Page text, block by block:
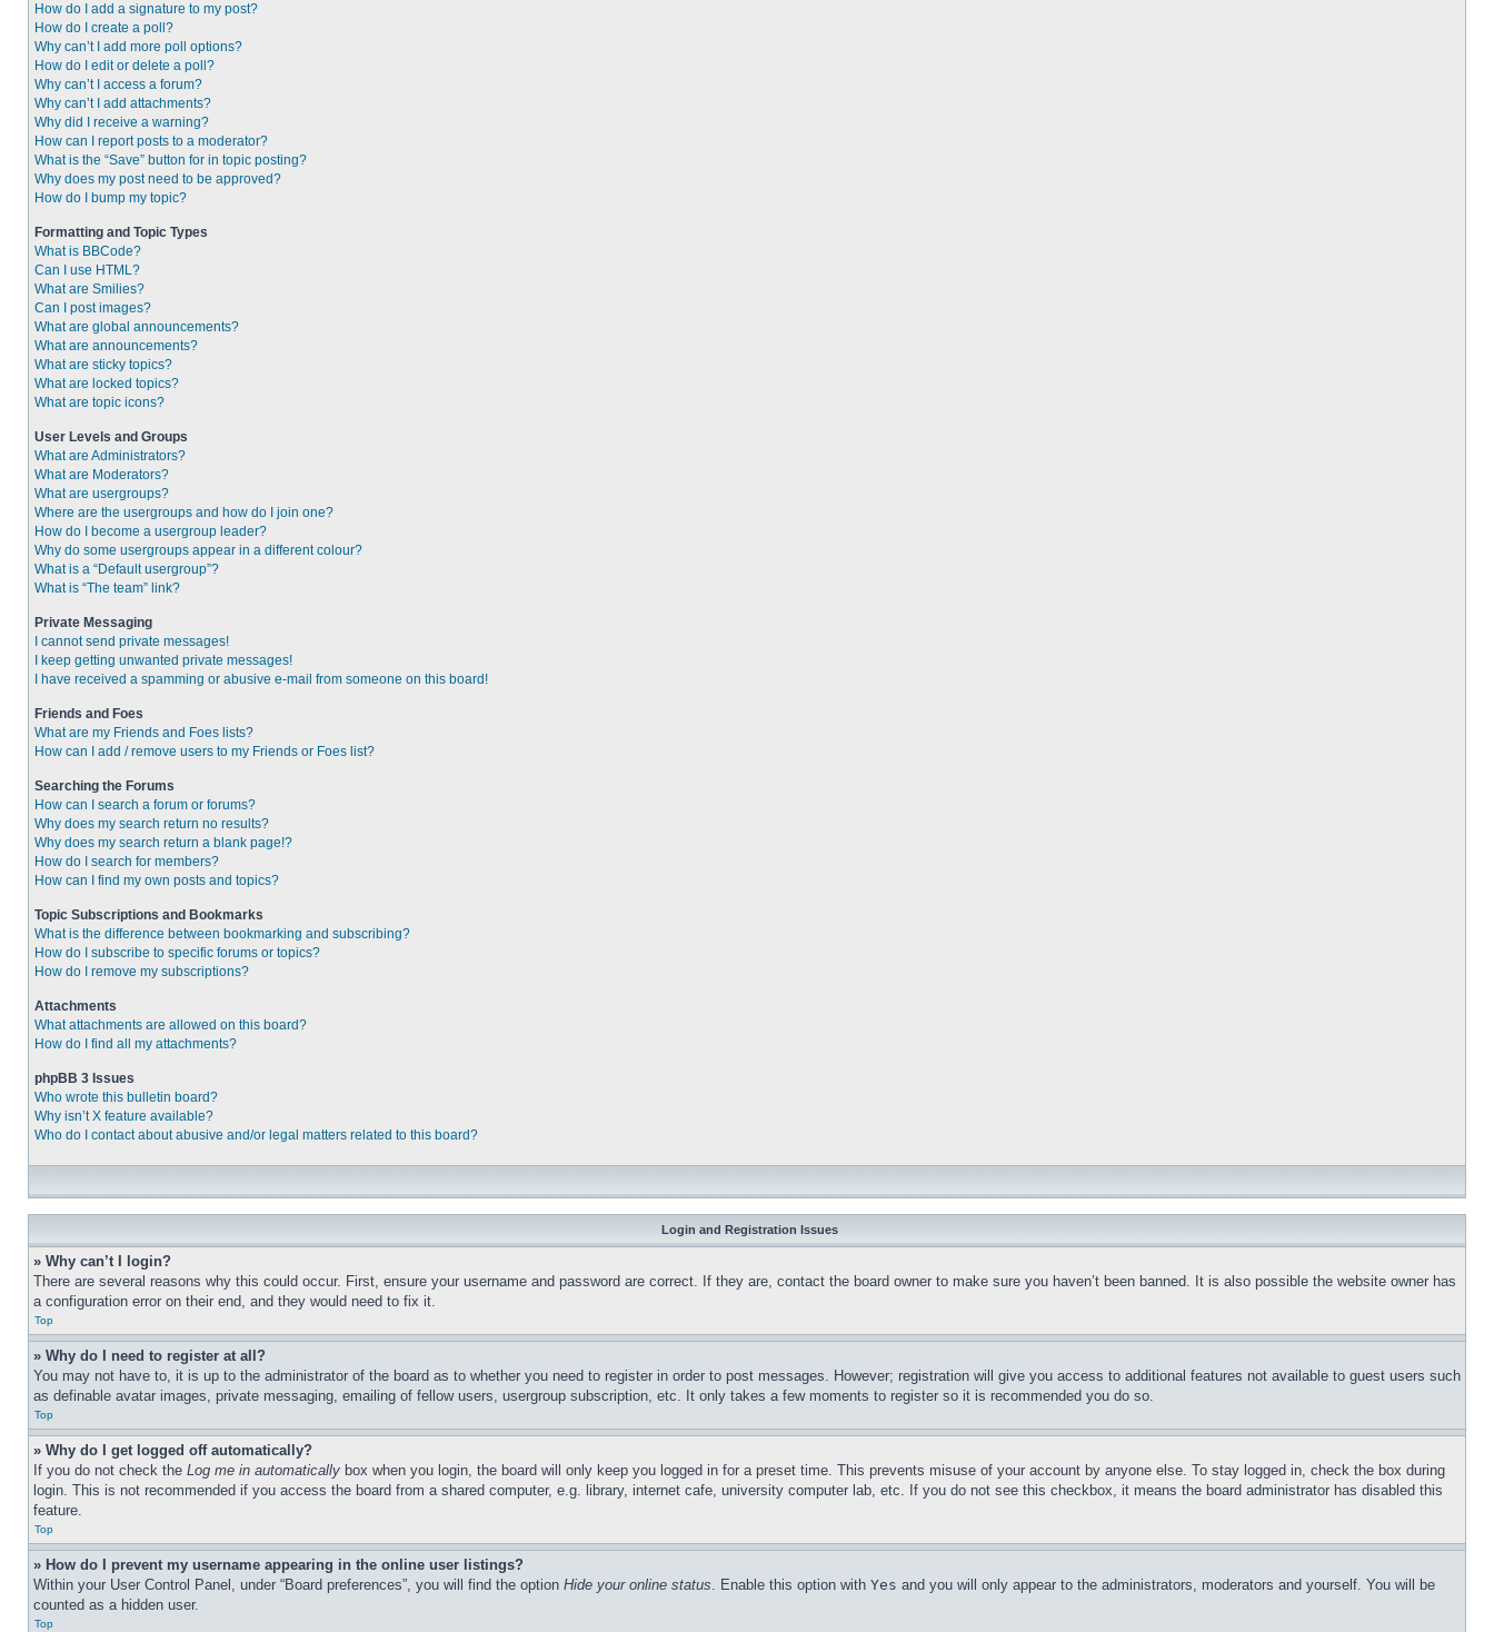
How do I add a signature to my post?
How do I create a poll?
Why can’t I add more poll options?
How do I edit or delete a poll?
Why can’t I access a forum?
Why can’t I add attachments?
Why did I receive a warning?
How can I report posts to a moderator?
What is the “Save” button for in topic posting?
Why does my post need to be approved?
How do I bump my topic?
Formatting and Topic Types
What is BBCode?
Can I use HTML?
What are Smilies?
Can I post images?
What are global announcements?
What are announcements?
What are sticky topics?
What are locked topics?
What are topic icons?
User Levels and Groups
What are Administrators?
What are Moderators?
What are usergroups?
Where are the usergroups and how do I join one?
How do I become a usergroup leader?
Why do some usergroups appear in a different colour?
What is a “Default usergroup”?
What is “The team” link?
Private Messaging
I cannot send private messages!
I keep getting unwanted private messages!
I have received a spamming or abusive e-mail from someone on this board!
Friends and Foes
What are my Friends and Foes lists?
How can I add / remove users to my Friends or Foes list?
Searching the Forums
How can I search a forum or forums?
Why does my search return no results?
Why does my search return a blank page!?
How do I search for members?
How can I find my own posts and topics?
Topic Subscriptions and Bookmarks
What is the difference between bookmarking and subscribing?
How do I subscribe to specific forums or topics?
How do I remove my subscriptions?
Attachments
What attachments are allowed on this board?
How do I find all my attachments?
phpBB 3 Issues
Who wrote this bulletin board?
Why isn’t X feature available?
Who do I contact about abusive and/or legal matters related to this board?
Login and Registration Issues
» Why can’t I login?
There are several reasons why this could occur. First, ensure your username and password are correct. If they are, contact the board owner to make sure you haven’t been banned. It is also possible the website owner has
a configuration error on their end, and they would need to fix it.
Top
» Why do I need to register at all?
You may not have to, it is up to the administrator of the board as to whether you need to register in order to post messages. However; registration will give you access to additional features not available to guest users such
as definable avatar images, private messaging, emailing of fellow users, usergroup subscription, etc. It only takes a few moments to register so it is recommended you do so.
Top
» Why do I get logged off automatically?
If you do not check the Log me in automatically box when you login, the board will only keep you logged in for a preset time. This prevents misuse of your account by anyone else. To stay logged in, check the box during
login. This is not recommended if you access the board from a shared computer, e.g. library, internet cafe, university computer lab, etc. If you do not see this checkbox, it means the board administrator has disabled this
feature.
Top
» How do I prevent my username appearing in the online user listings?
Within your User Control Panel, under “Board preferences”, you will find the option Hide your online status. Enable this option with Yes and you will only appear to the administrators, moderators and yourself. You will be
counted as a hidden user.
Top